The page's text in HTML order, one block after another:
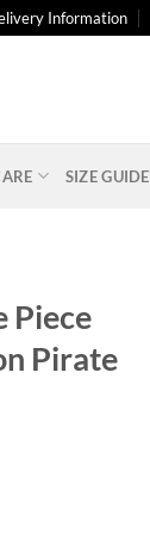
Information
SIZE GUIDE
Piece
Pirate